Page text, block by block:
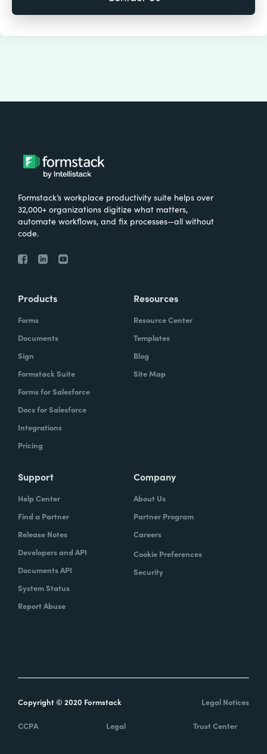
Formstack’s workplace productivity suite helps over
32,000+ organizations digitize what matters,
automate workflows, and fix processes—all without
code.
Products
Forms
Documents
Sign
Formstack Suite
Forms for Salesforce
Docs for Salesforce
Integrations
Pricing
Resources
Resource Center
Templates
Blog
Site Map
Support
Help Center
Find a Partner
Release Notes
Developers and API
Documents API
System Status
Report Abuse
Company
About Us
Partner Program
Careers
Cookie Preferences
Security
Copyright © 2020 Formstack Legal Notices
CCPA Legal Trust Center